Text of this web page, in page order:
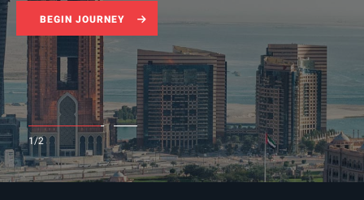
BEGIN JOURNEY
1
2
1/2